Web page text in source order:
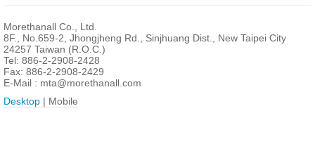
Morethanall Co., Ltd.
8F., No.659-2, Jhongjheng Rd., Sinjhuang Dist., New Taipei City
24257 Taiwan (R.O.C.)
Tel: 886-2-2908-2428
Fax: 886-2-2908-2429
E-Mail : mta@morethanall.com
Desktop | Mobile